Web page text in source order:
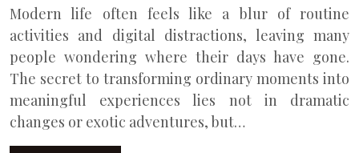
Modern life often feels like a blur of routine
activities and digital distractions, leaving many
people wondering where their days have gone.
The secret to transforming ordinary moments into
meaningful experiences lies not in dramatic
changes or exotic adventures, but…